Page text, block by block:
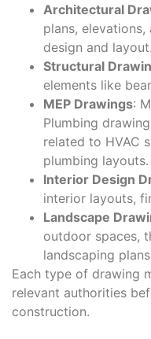
Architectural
plans,
design and layout.
Structural
elements like
MEP Drawings:
Plumbing
related to HVAC
plumbing layouts.
Interior Design
interior layouts,
Landscape
outdoor spaces,
landscaping
Each type of drawing
relevant authorities
construction.